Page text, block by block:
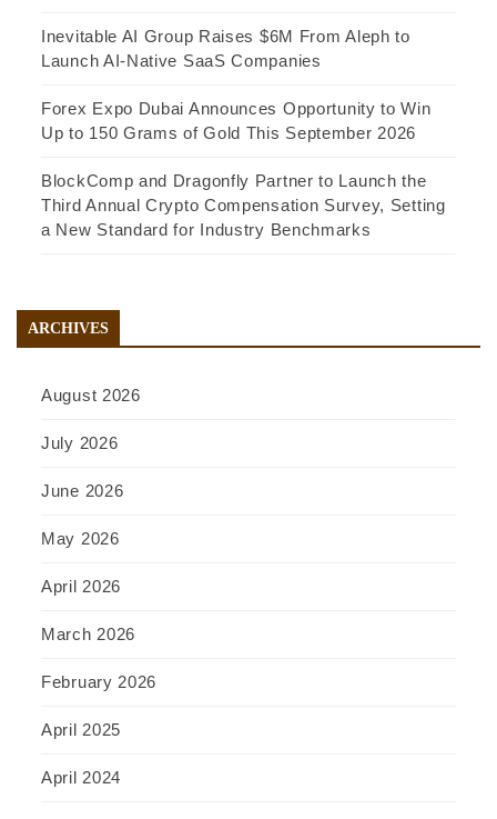
Inevitable AI Group Raises $6M From Aleph to
Launch AI-Native SaaS Companies
Forex Expo Dubai Announces Opportunity to Win
Up to 150 Grams of Gold This September 2026
BlockComp and Dragonfly Partner to Launch the
Third Annual Crypto Compensation Survey, Setting
a New Standard for Industry Benchmarks
ARCHIVES
August 2026
July 2026
June 2026
May 2026
April 2026
March 2026
February 2026
April 2025
April 2024